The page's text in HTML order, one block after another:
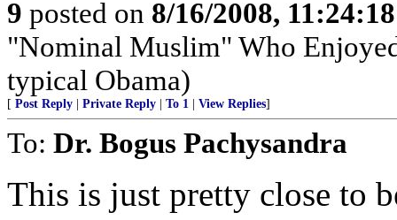
9 posted on 8/16/2008,
"Nominal Muslim" Who
typical Obama)
[ Post Reply Private Reply To 1 View Replies]
To: Dr. Bogus Pachysandra
This is just pretty close to